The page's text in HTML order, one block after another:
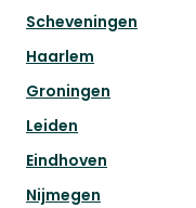
Scheveningen
Haarlem
Groningen
Leiden
Eindhoven
Nijmegen